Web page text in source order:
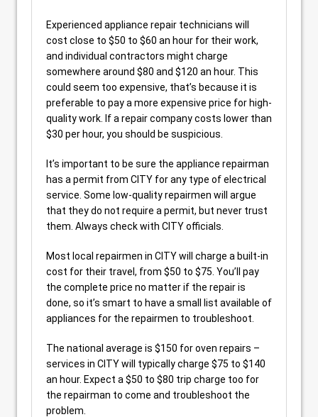
Experienced appliance repair technicians will
cost close to $50 to $60 an hour for their work,
and individual contractors might charge
somewhere around $80 and $120 an hour. This
could seem too expensive, that’s because it is
preferable to pay a more expensive price for high-
quality work. If a repair company costs lower than
$30 per hour, you should be suspicious.
It’s important to be sure the appliance repairman
has a permit from CITY for any type of electrical
service. Some low-quality repairmen will argue
that they do not require a permit, but never trust
them. Always check with CITY officials.
Most local repairmen in CITY will charge a built-in
cost for their travel, from $50 to $75. You’ll pay
the complete price no matter if the repair is
done, so it’s smart to have a small list available of
appliances for the repairmen to troubleshoot.
The national average is $150 for oven repairs –
services in CITY will typically charge $75 to $140
an hour. Expect a $50 to $80 trip charge too for
the repairman to come and troubleshoot the
problem.